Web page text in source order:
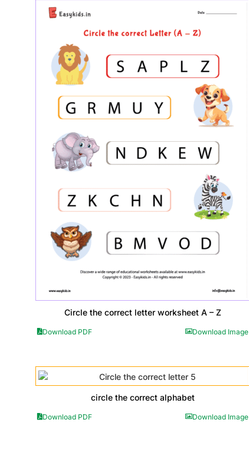
Circle the correct letter worksheet A – Z
Download PDF Download Image
circle the correct alphabet
Download PDF Download Image